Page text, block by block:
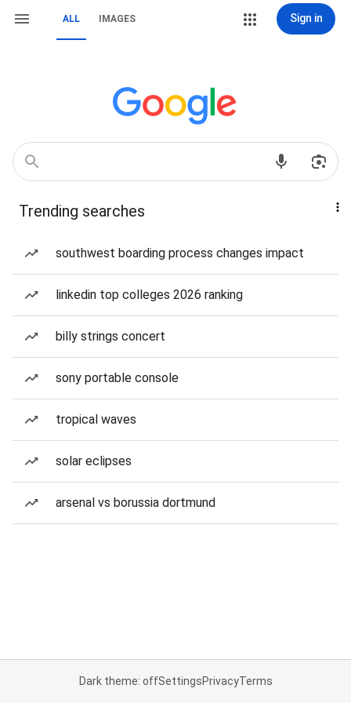
ALL IMAGES Sign in
Trending searches
southwest boarding process changes impact
linkedin top colleges 2026 ranking
billy strings concert
sony portable console
tropical waves
solar eclipses
arsenal vs borussia dortmund
Dark theme: offSettingsPrivacyTerms